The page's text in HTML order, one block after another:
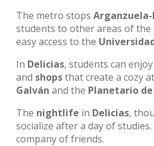
The metro stops
students to other areas of
easy access to the
In Delicias, students can
and shopsthat create a cozy
Galván and the Planetario
The nightlife in Delicias,
socialize after a day of studies.
company of friends.